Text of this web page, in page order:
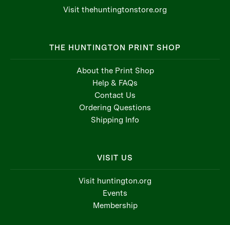
Visit thehuntingtonstore.org
THE HUNTINGTON PRINT SHOP
About the Print Shop
Help & FAQs
Contact Us
Ordering Questions
Shipping Info
VISIT US
Visit huntington.org
Events
Membership